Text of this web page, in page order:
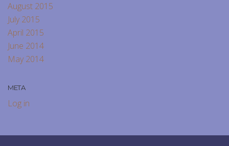
August 2015
July 2015
April 2015
June 2014
May 2014
META
Log in